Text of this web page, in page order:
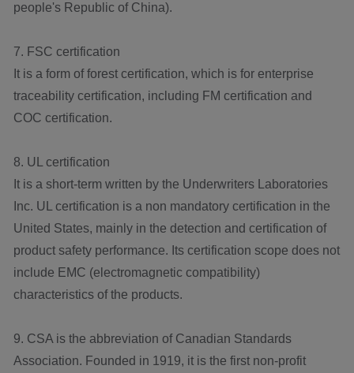
people's Republic of China).
7. FSC certification
It is a form of forest certification, which is for enterprise
traceability certification, including FM certification and
COC certification.
8. UL certification
It is a short-term written by the Underwriters Laboratories
Inc. UL certification is a non mandatory certification in the
United States, mainly in the detection and certification of
product safety performance. Its certification scope does not
include EMC (electromagnetic compatibility)
characteristics of the products.
9. CSA is the abbreviation of Canadian Standards
Association. Founded in 1919, it is the first non-profit